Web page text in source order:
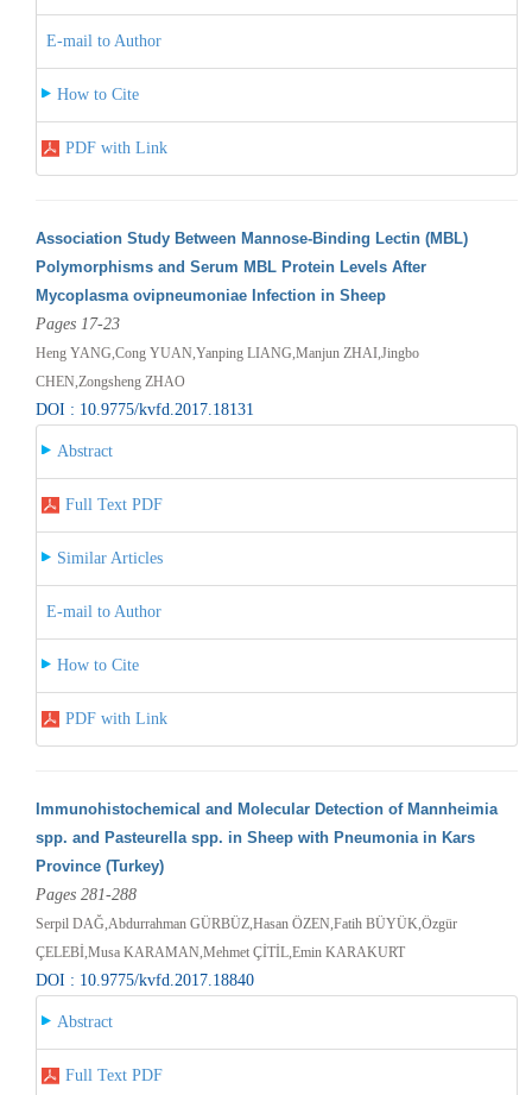
E-mail to Author
How to Cite
PDF with Link
Association Study Between Mannose-Binding Lectin (MBL)
Polymorphisms and Serum MBL Protein Levels After
Mycoplasma ovipneumoniae Infection in Sheep
Pages 17-23
Heng YANG,Cong YUAN,Yanping LIANG,Manjun ZHAI,Jingbo
CHEN,Zongsheng ZHAO
DOI : 10.9775/kvfd.2017.18131
Abstract
Full Text PDF
Similar Articles
E-mail to Author
How to Cite
PDF with Link
Immunohistochemical and Molecular Detection of Mannheimia
spp. and Pasteurella spp. in Sheep with Pneumonia in Kars
Province (Turkey)
Pages 281-288
Serpil DAĞ,Abdurrahman GÜRBÜZ,Hasan ÖZEN,Fatih BÜYÜK,Özgür
ÇELEBİ,Musa KARAMAN,Mehmet ÇİTİL,Emin KARAKURT
DOI : 10.9775/kvfd.2017.18840
Abstract
Full Text PDF